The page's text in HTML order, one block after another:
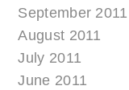
September 2011
August 2011
July 2011
June 2011